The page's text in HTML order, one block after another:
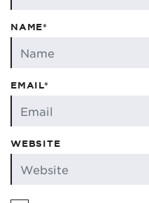
NAME*
EMAIL*
WEBSITE